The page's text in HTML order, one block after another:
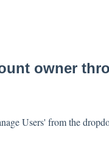
owner
Users' from the